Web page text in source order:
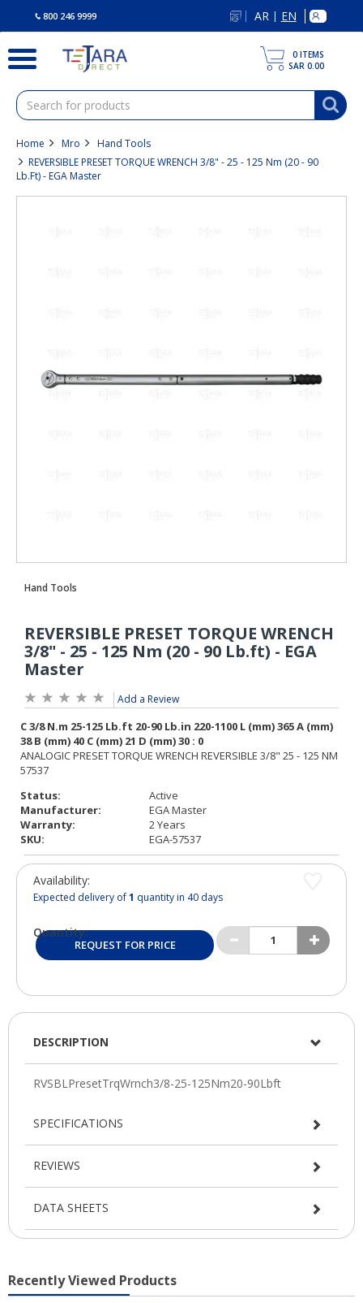
800 246 9999 AR | EN
0 ITEMS
SAR 0.00
Home Mro
Hand Tools
REVERSIBLE PRESET TORQUE WRENCH 3/8" - 25 - 125 Nm (20 - 90
Lb.ft) - EGA Master
Add a Review
Status:
Active
Manufacturer:
EGA Master
Warranty:
2 Years
SKU:
EGA-57537
Availability:
Expected delivery of1 quantity in 40 days
Quantity:
REQUEST FOR PRICE
DESCRIPTION
SPECIFICATIONS
REVIEWS
DATA SHEETS
Recently Viewed Products